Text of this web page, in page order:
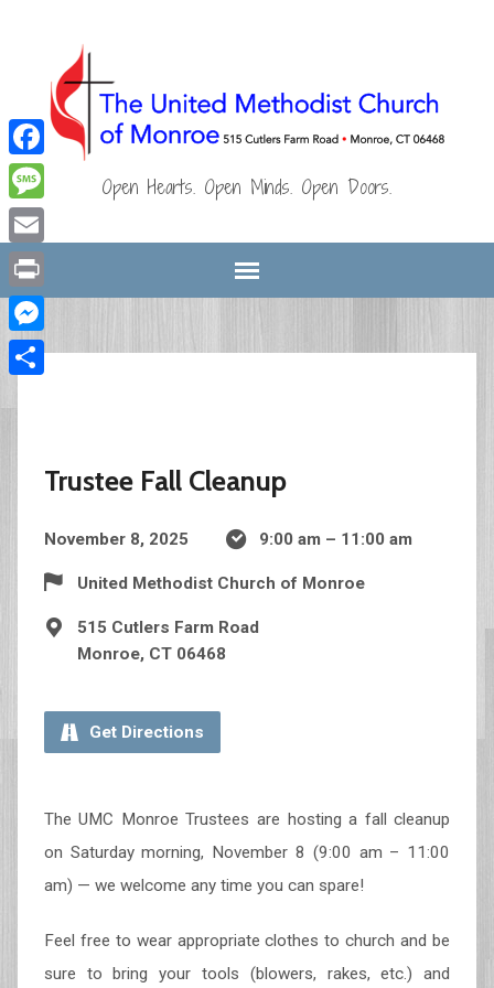
Open Hearts. Open Minds. Open Doors.
Trustee Fall Cleanup
November 8, 2025 9:00 am – 11:00 am
United Methodist Church of Monroe
515 Cutlers Farm Road
Monroe, CT 06468
Get Directions
The UMC Monroe Trustees are hosting a fall cleanup
on Saturday morning, November 8 (9:00 am – 11:00
am) — we welcome any time you can spare!
Feel free to wear appropriate clothes to church and be
sure to bring your tools (blowers, rakes, etc.) and
Facebook
Message
Email
Print
Messenger